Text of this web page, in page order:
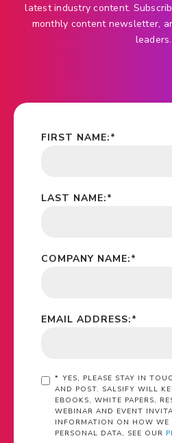
latest industry content.
monthly content newsletter,
leaders.
*
FIRST NAME:
*
LAST NAME:
*
COMPANY NAME:
*
EMAIL ADDRESS:
* YES, PLEASE STAY IN
AND POST. SALSIFY WILL
EBOOKS, WHITE PAPERS,
WEBINAR AND EVENT
INFORMATION ON HOW WE
PERSONAL DATA, SEE OUR